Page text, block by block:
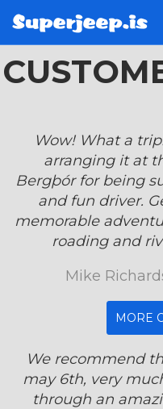
PRIVATE TOURS
STORIES
Wow! What a
arranging it at
Bergþór for being
and fun driver.
memorable
roading and
Mike
MORE
We recommend
may 6th, very
through an